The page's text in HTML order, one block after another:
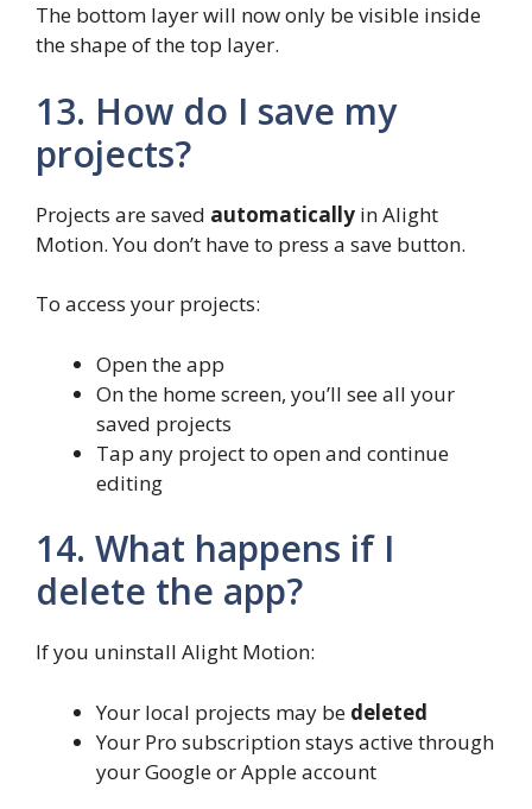
The bottom layer will now only be visible inside
the shape of the top layer.
13. How do I save my
projects?
Projects are saved automatically in Alight
Motion. You don’t have to press a save button.
To access your projects:
Open the app
On the home screen, you’ll see all your
saved projects
Tap any project to open and continue
editing
14. What happens if I
delete the app?
If you uninstall Alight Motion:
Your local projects may be deleted
Your Pro subscription stays active through
your Google or Apple account